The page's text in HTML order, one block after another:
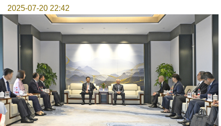
2025-07-20 22:42